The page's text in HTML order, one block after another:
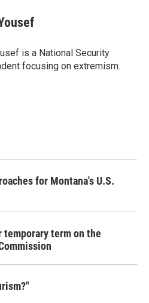
is a National Security
focusing on extremism.
for Montana's U.S.
temporary term on the